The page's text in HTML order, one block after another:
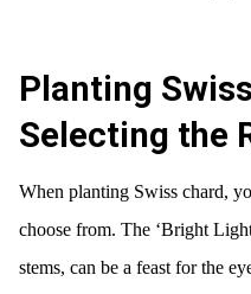
Planting
Selecting the
When planting Swiss chard,
choose from. The ‘Bright
stems, can be a feast for the